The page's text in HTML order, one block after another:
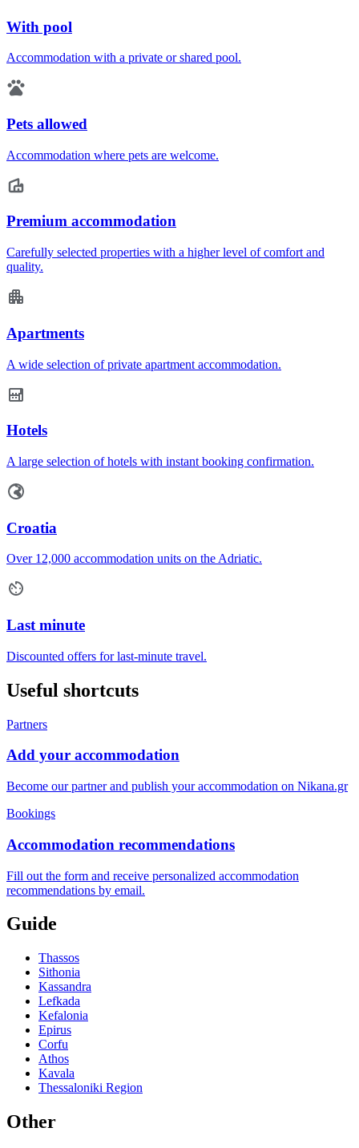
With pool
Accommodation with a private or shared pool.
Pets allowed
Accommodation where pets are welcome.
Premium accommodation
Carefully selected properties with a higher level of comfort and
quality.
Apartments
A wide selection of private apartment accommodation.
Hotels
A large selection of hotels with instant booking confirmation.
Croatia
Over 12,000 accommodation units on the Adriatic.
Last minute
Discounted offers for last-minute travel.
Useful shortcuts
Partners
Add your accommodation
Become our partner and publish your accommodation on Nikana.gr
Bookings
Accommodation recommendations
Fill out the form and receive personalized accommodation
recommendations by email.
Guide
Thassos
Sithonia
Kassandra
Lefkada
Kefalonia
Epirus
Corfu
Athos
Kavala
Thessaloniki Region
Other